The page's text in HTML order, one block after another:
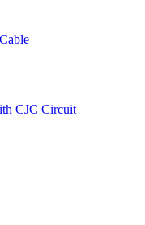
CJC Circuit